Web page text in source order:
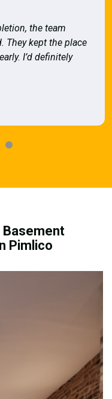
the team
They kept the place
I’d definitely
Basement
Pimlico